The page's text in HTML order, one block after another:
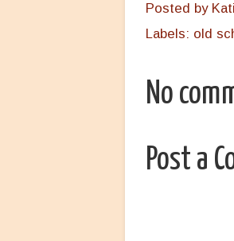
Posted by
Labels: old
No
Post a